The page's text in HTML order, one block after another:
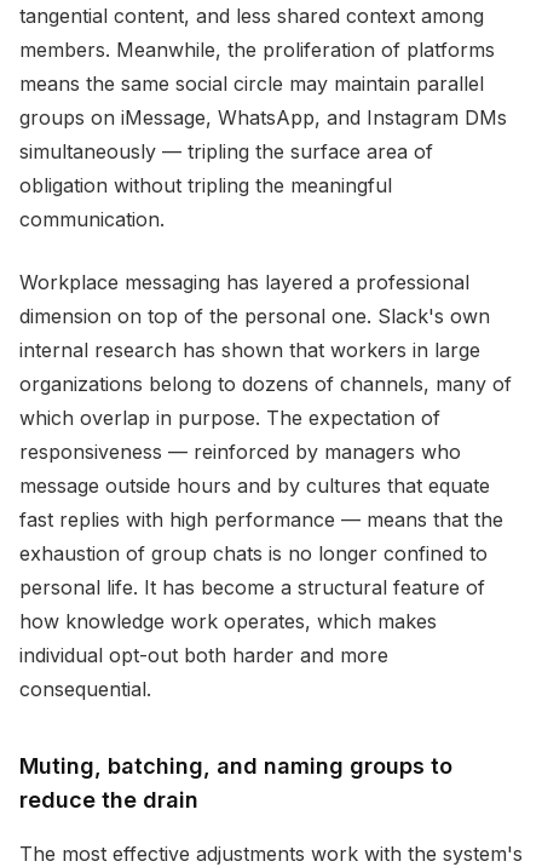
tangential content, and less shared context among
members. Meanwhile, the proliferation of platforms
means the same social circle may maintain parallel
groups on iMessage, WhatsApp, and Instagram DMs
simultaneously — tripling the surface area of
obligation without tripling the meaningful
communication.
Workplace messaging has layered a professional
dimension on top of the personal one. Slack's own
internal research has shown that workers in large
organizations belong to dozens of channels, many of
which overlap in purpose. The expectation of
responsiveness — reinforced by managers who
message outside hours and by cultures that equate
fast replies with high performance — means that the
exhaustion of group chats is no longer confined to
personal life. It has become a structural feature of
how knowledge work operates, which makes
individual opt-out both harder and more
consequential.
Muting, batching, and naming groups to
reduce the drain
The most effective adjustments work with the system's